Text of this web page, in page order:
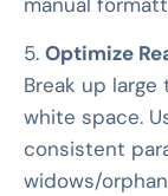
5. Optimize
Break up
white space.
consistent
widows/